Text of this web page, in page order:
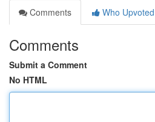
Comments
Who Upvoted
Comments
Submit a Comment
No HTML